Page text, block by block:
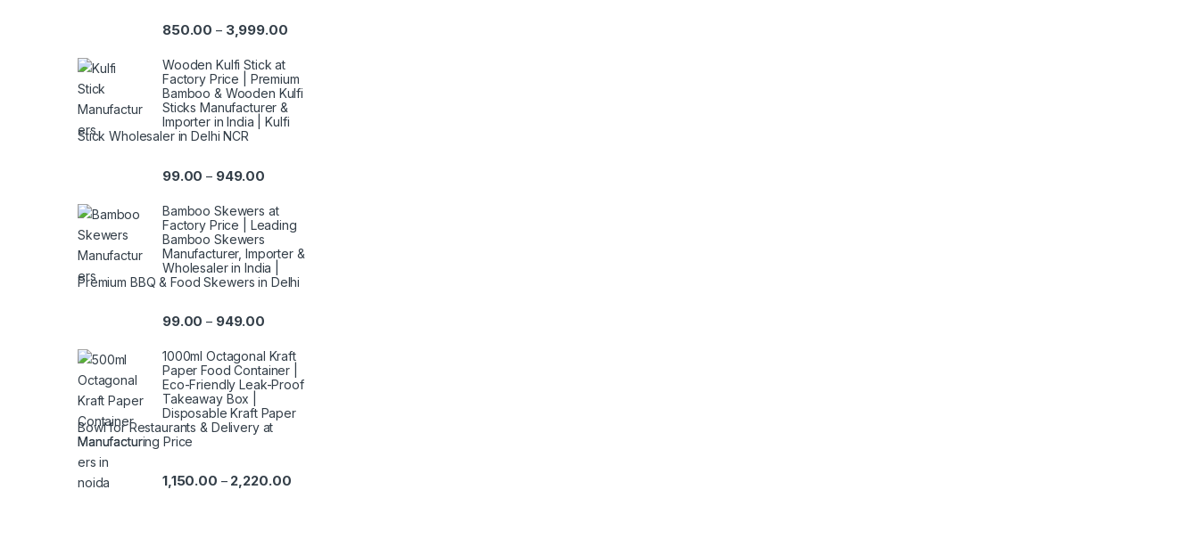
850.00 – 3,999.00
Wooden Kulfi Stick at
Factory Price | Premium
Bamboo & Wooden Kulfi
Sticks Manufacturer &
Importer in India | Kulfi
Stick Wholesaler in Delhi NCR
99.00 – 949.00
Bamboo Skewers at
Factory Price | Leading
Bamboo Skewers
Manufacturer, Importer &
Wholesaler in India |
Premium BBQ & Food Skewers in Delhi
99.00 – 949.00
1000ml Octagonal Kraft
Paper Food Container |
Eco-Friendly Leak-Proof
Takeaway Box |
Disposable Kraft Paper
Bowl for Restaurants & Delivery at
Manufacturing Price
1,150.00 – 2,220.00